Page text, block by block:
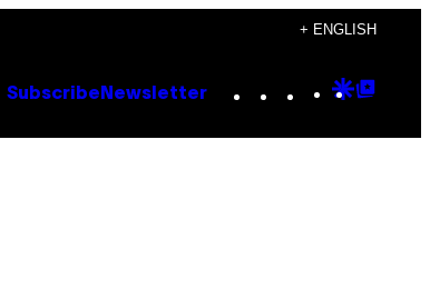
+ ENGLISH
Subscribe Newsletter Instagram
TikTok
YouTube
Google